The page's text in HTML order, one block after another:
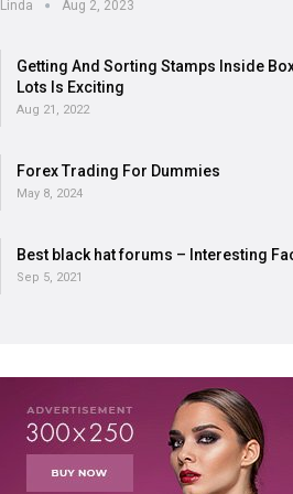
Linda Aug 2, 2023
Getting And Sorting Stamps Inside
Lots Is Exciting
Aug 21, 2022
Forex Trading For Dummies
May 8, 2024
Best black hat forums – Interesting
Sep 5, 2021